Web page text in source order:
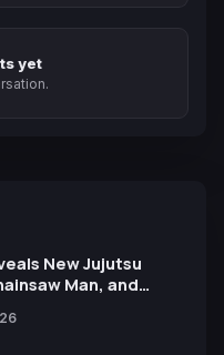
yet
New Jujutsu
Man, and
Anniversary Expo